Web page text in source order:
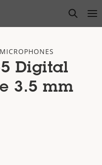
open
Digital
3.5 mm